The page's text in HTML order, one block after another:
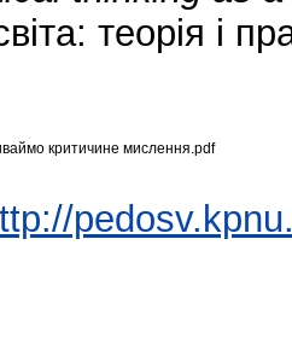
теорія і
критичине мислення.pdf